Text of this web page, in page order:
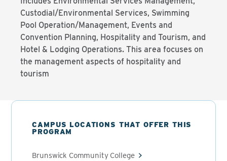
Custodial/Environmental Services, Swimming
Pool Operation/Management, Events and
Convention Planning, Hospitality and Tourism, and
Hotel & Lodging Operations. This area focuses on
the management aspects of hospitality and
tourism
CAMPUS LOCATIONS THAT OFFER THIS
PROGRAM
Brunswick Community College